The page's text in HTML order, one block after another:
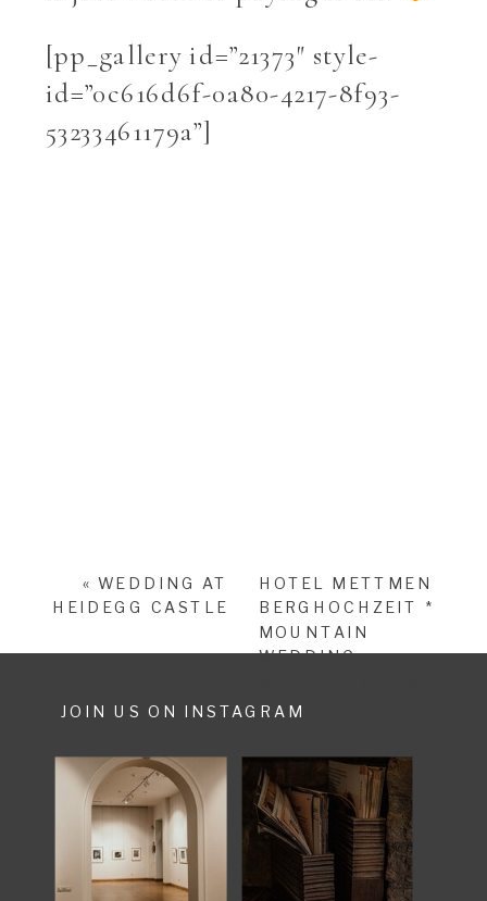
[pp_gallery id=”21373″ style-
id=”0c616d6f-0a80-4217-8f93-
53233461179a”]
SHARE POST
HOTEL METTMEN
BERGHOCHZEIT *
MOUNTAIN
WEDDING
« WEDDING AT
HEIDEGG CASTLE
JOIN US ON INSTAGRAM